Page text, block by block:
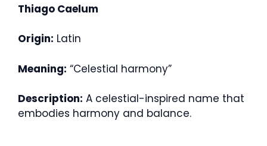
Thiago Caelum
Origin: Latin
Meaning: “Celestial harmony”
Description: A celestial-inspired name that
embodies harmony and balance.